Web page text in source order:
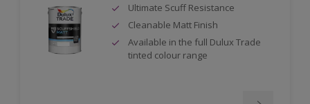
Ultimate Scuff Resistance
Cleanable Matt Finish
Available in the full Dulux Trade
tinted colour range